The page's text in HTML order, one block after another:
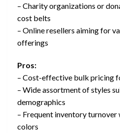
– Charity organizations or
cost belts
– Online resellers aiming for
offerings
Pros:
– Cost-effective bulk pricing
– Wide assortment of styles
demographics
– Frequent inventory turnover
colors